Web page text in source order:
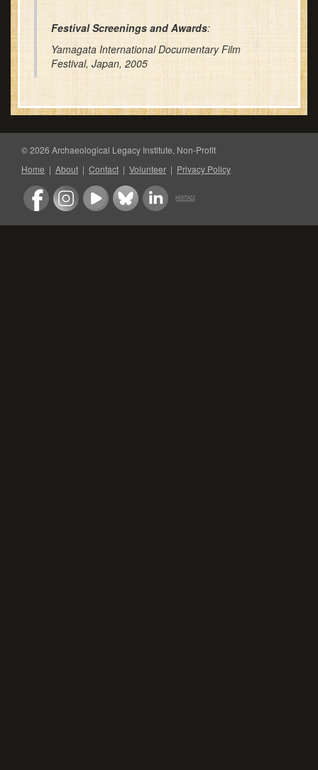
Festival Screenings and Awards:
Yamagata International Documentary Film
Festival, Japan, 2005
© 2026 Archaeological Legacy Institute, Non-Profit
Home | About | Contact | Volunteer | Privacy Policy